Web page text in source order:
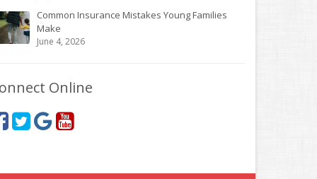
Common Insurance Mistakes Young Families
Make
June 4, 2026
Online